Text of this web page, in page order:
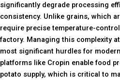
significantly degrade processing
consistency. Unlike grains, which
require precise temperature-
factory. Managing this complexity
most significant hurdles for
platforms like Cropin enable food
potato supply, which is critical to